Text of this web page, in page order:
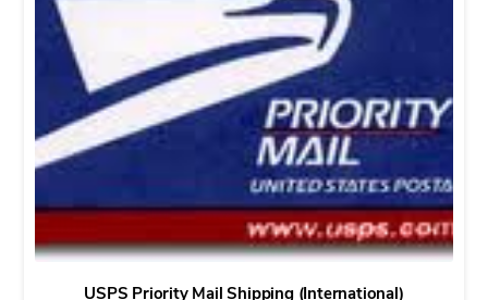
USPS Priority Mail Shipping (International)